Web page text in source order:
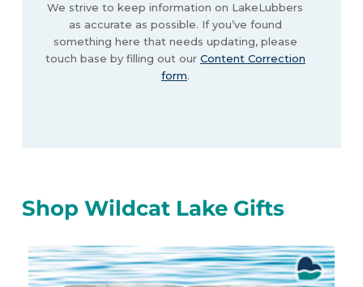
We strive to keep information on LakeLubbers
as accurate as possible. If you’ve found
something here that needs updating, please
touch base by filling out our Content Correction
form.
Shop Wildcat Lake Gifts